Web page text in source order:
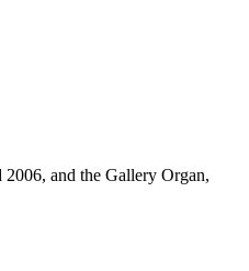
and the Gallery Organ,